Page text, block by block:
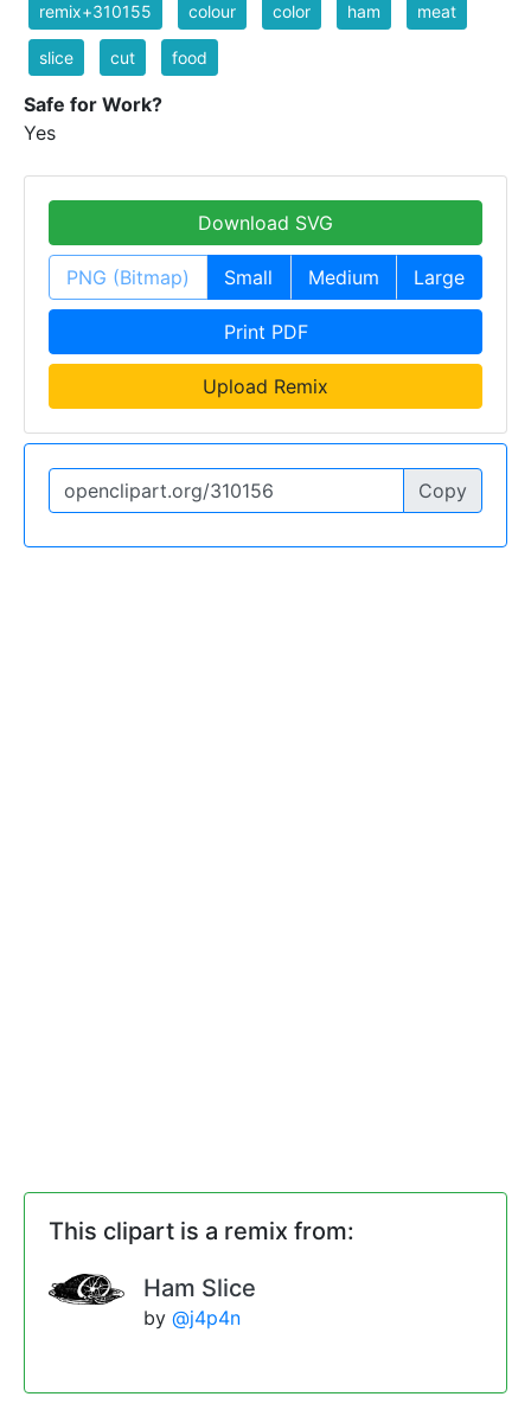
remix+310155 colour color ham meat
slice cut food
Safe for Work?
Yes
Download SVG
PNG (Bitmap) Small Medium Large
Print PDF
Upload Remix
Copy
This clipart is a remix from:
Ham Slice
by @j4p4n